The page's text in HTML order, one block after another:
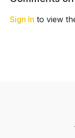
patience to rebuild
Sign In to view